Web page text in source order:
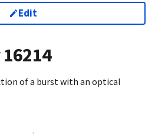
Edit
16214
of a burst with an optical